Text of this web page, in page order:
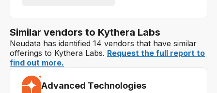
Similar vendors to Kythera Labs
Neudata has identified 14 vendors that have similar
offerings to Kythera Labs. Request the full report to
find out more.
Advanced Technologies